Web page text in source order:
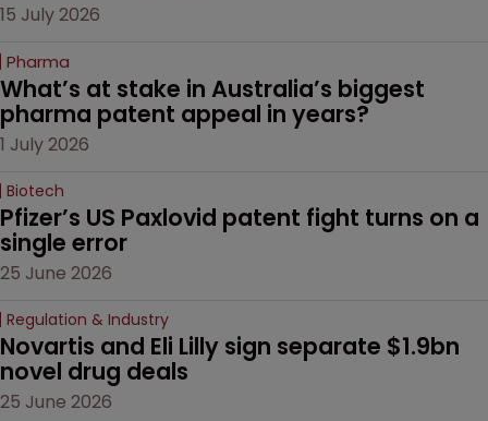
15 July 2026
Pharma
What’s at stake in Australia’s biggest
pharma patent appeal in years?
1 July 2026
Biotech
Pfizer’s US Paxlovid patent fight turns on a
single error
25 June 2026
Regulation & Industry
Novartis and Eli Lilly sign separate $1.9bn
novel drug deals
25 June 2026